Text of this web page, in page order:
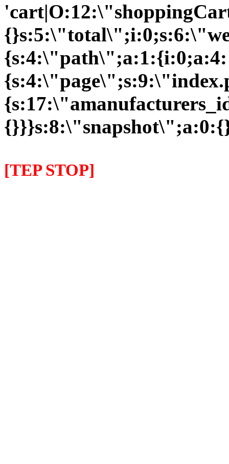
{s:4:\"path\";a:1:{i:0;a:4:
[TEP STOP]